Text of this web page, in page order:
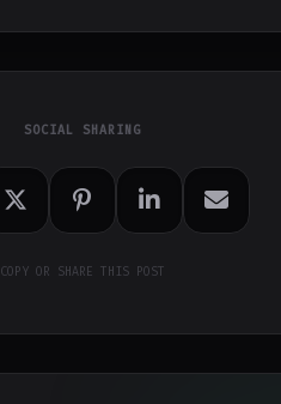
SOCIAL SHARING
COPY OR SHARE THIS POST